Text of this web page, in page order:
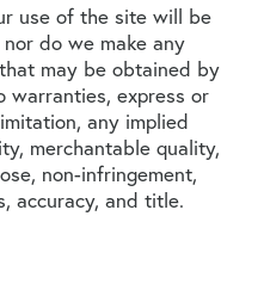
use of the site will be
do we make any
may be obtained by
warranties, express or
any implied
merchantable quality,
non-infringement,
accuracy, and title.